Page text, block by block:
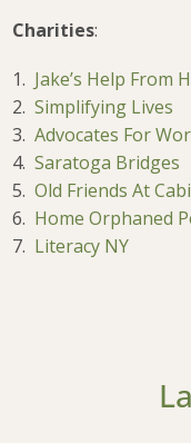
Charities:
1. Jake’s Help From
2.Simplifying Lives
3.Advocates For
4.Saratoga Bridges
5.Old Friends At
6. Home Orphaned
7. Literacy NY